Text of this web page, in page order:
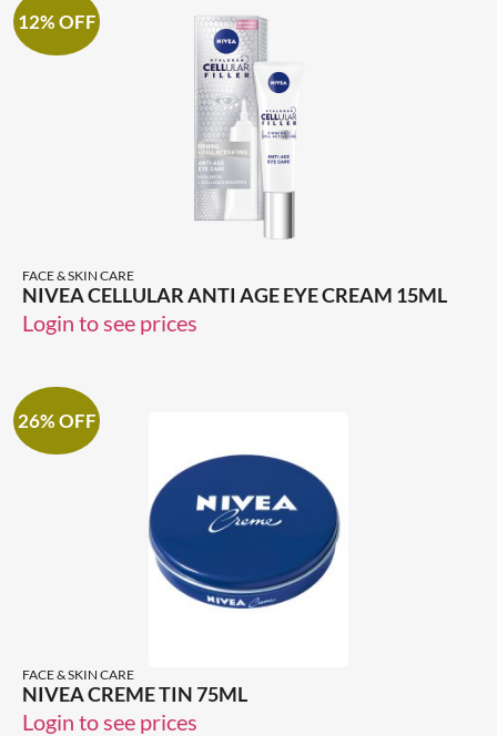
12% OFF
FACE & SKIN CARE
NIVEA CELLULAR ANTI AGE EYE CREAM 15ML
Login to see prices
26% OFF
FACE & SKIN CARE
NIVEA CREME TIN 75ML
Login to see prices